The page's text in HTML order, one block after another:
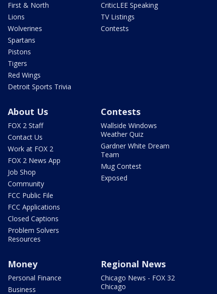
First & North
Lions
Wolverines
Spartans
Pistons
Tigers
Red Wings
Detroit Sports Trivia
CriticLEE Speaking
TV Listings
Contests
About Us
FOX 2 Staff
Contact Us
Work at FOX 2
FOX 2 News App
Job Shop
Community
FCC Public File
FCC Applications
Closed Captions
Problem Solvers
Resources
Contests
Wallside Windows
Weather Quiz
Gardner White Dream
Team
Mug Contest
Exposed
Money
Personal Finance
Business
Regional News
Chicago News - FOX 32
Chicago